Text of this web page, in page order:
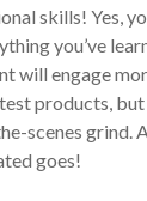
skills! Yes,
you’ve
will engage
products,
scenes grind.
goes!